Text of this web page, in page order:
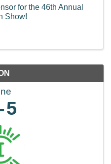
for the 46th Annual
Show!
5